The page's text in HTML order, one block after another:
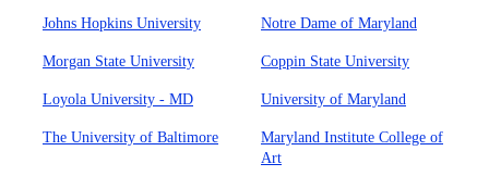
Johns Hopkins University Notre Dame of Maryland
Morgan State University Coppin State University
Loyola University - MD University of Maryland
The University of Baltimore
Maryland Institute College of
Art